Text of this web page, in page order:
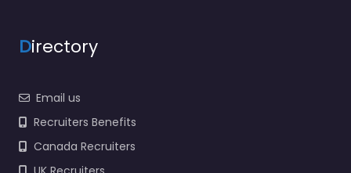
Directory
Email us
Recruiters Benefits
Canada Recruiters